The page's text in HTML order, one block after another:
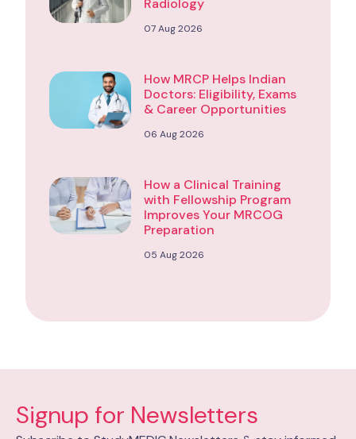
Radiology
07 Aug 2026
How MRCP Helps Indian
Doctors: Eligibility, Exams
& Career Opportunities
06 Aug 2026
How a Clinical Training
with Fellowship Program
Improves Your MRCOG
Preparation
05 Aug 2026
Signup for Newsletters